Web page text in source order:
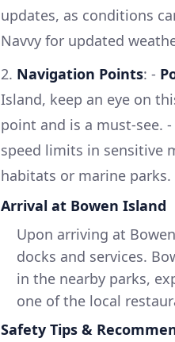
updates, as conditions
Navvy for updated
2. Navigation Points: -
Island, keep an eye on
point and is a must-see. -
speed limits in sensitive
habitats or marine parks.
Arrival at Bowen Island
Upon arriving at
docks and services.
in the nearby parks,
one of the local
Safety Tips &